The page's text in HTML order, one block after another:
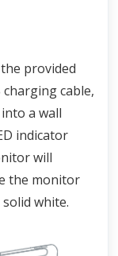
provided
cable,
a wall
indicator
will
the monitor
white.